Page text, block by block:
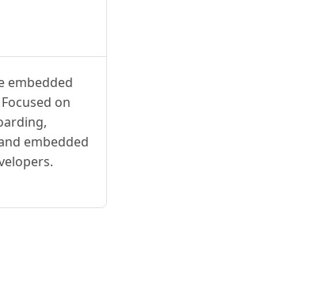
embedded
on
embedded